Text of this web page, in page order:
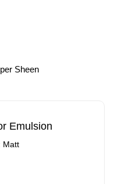
Sheen
Emulsion
Matt